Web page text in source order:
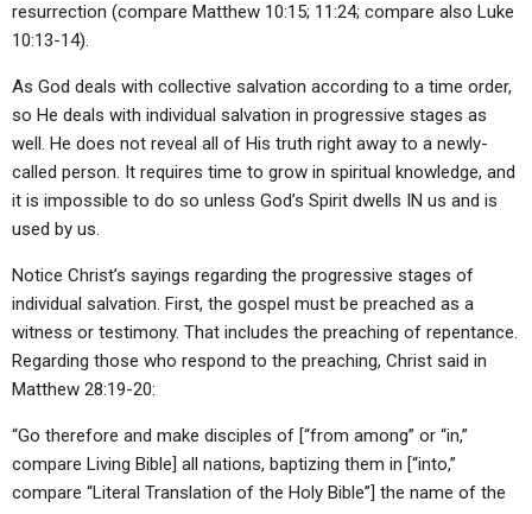
resurrection (compare Matthew 10:15; 11:24; compare also Luke
10:13-14).
As God deals with collective salvation according to a time order,
so He deals with individual salvation in progressive stages as
well. He does not reveal all of His truth right away to a newly-
called person. It requires time to grow in spiritual knowledge, and
it is impossible to do so unless God’s Spirit dwells IN us and is
used by us.
Notice Christ’s sayings regarding the progressive stages of
individual salvation. First, the gospel must be preached as a
witness or testimony. That includes the preaching of repentance.
Regarding those who respond to the preaching, Christ said in
Matthew 28:19-20:
“Go therefore and make disciples of [“from among” or “in,”
compare Living Bible] all nations, baptizing them in [“into,”
compare “Literal Translation of the Holy Bible”] the name of the